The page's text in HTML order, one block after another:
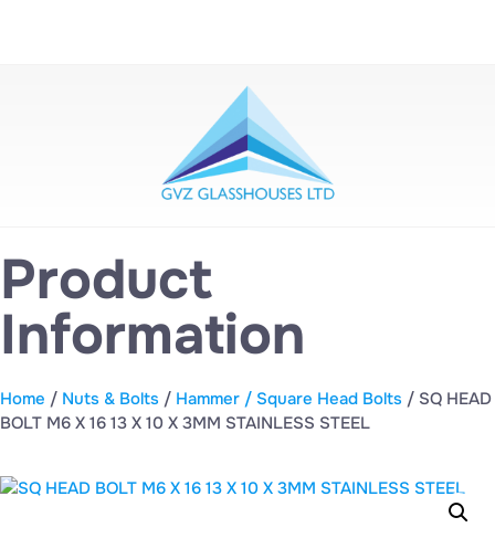
Product
Information
Home / Nuts & Bolts / Hammer / Square Head Bolts / SQ HEAD
BOLT M6 X 16 13 X 10 X 3MM STAINLESS STEEL